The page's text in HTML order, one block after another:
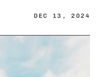
DEC 13, 2024